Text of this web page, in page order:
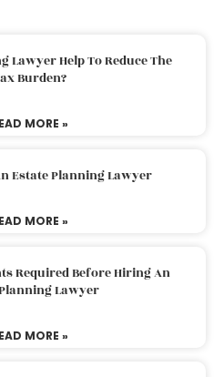
Lawyer Help To Reduce The
Burden?
MORE »
Estate Planning Lawyer
MORE »
Required Before Hiring An
Lawyer
MORE »